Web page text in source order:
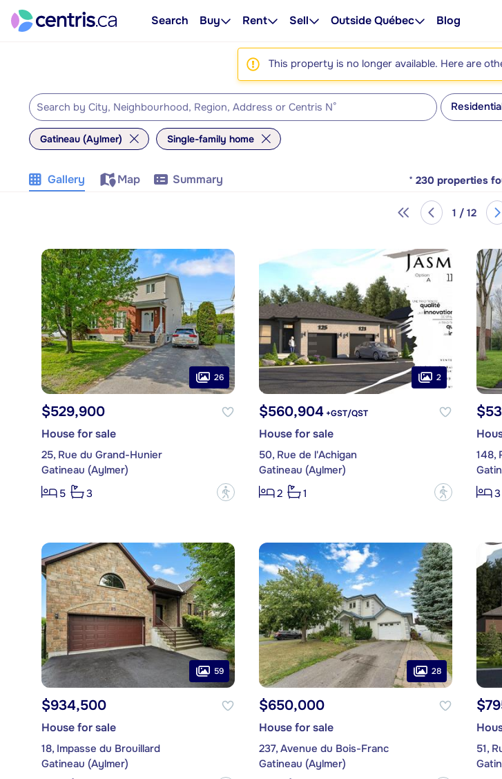
Search Buy Rent Sell Outside Québec Blog
This property is no longer available. Here are
Gatineau (Aylmer) Single-family home
Gallery Map Summary * 230 properties
1 / 12
26
$529,900
House for sale
25, Rue du Grand-Hunier
Gatineau (Aylmer)
5
3 ?
2
$560,904+GST/QST
House for sale
50, Rue de l'Achigan
Gatineau (Aylmer)
2
1 ?
148,
3
59
$934,500
House for sale
18, Impasse du Brouillard
Gatineau (Aylmer)
28
$650,000
House for sale
237, Avenue du Bois-Franc
Gatineau (Aylmer)
51,